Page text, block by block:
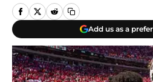
Add us as a